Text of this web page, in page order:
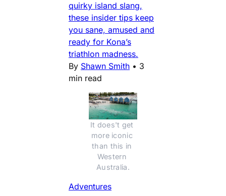
quirky island slang,
these insider tips keep
you sane, amused and
ready for Kona’s
triathlon madness.
By Shawn Smith • 3
min read
It does't get
more iconic
than this in
Western
Australia.
Adventures